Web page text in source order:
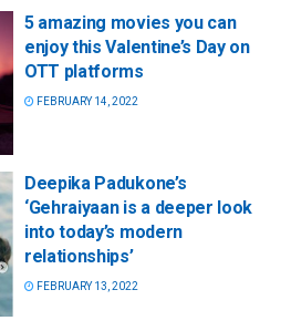
5 amazing movies you can
enjoy this Valentine’s Day on
OTT platforms
FEBRUARY 14, 2022
Deepika Padukone’s
‘Gehraiyaan is a deeper look
into today’s modern
relationships’
FEBRUARY 13, 2022